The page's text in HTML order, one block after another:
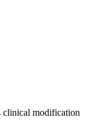
clinical modification